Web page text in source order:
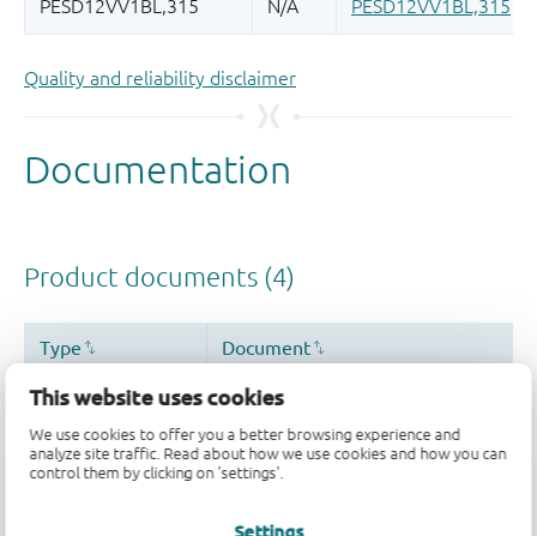
This website uses cookies
We use cookies to offer you a better browsing experience and
analyze site traffic. Read about how we use cookies and how you can
control them by clicking on 'settings'.
Settings
Quality and reliability disclaimer